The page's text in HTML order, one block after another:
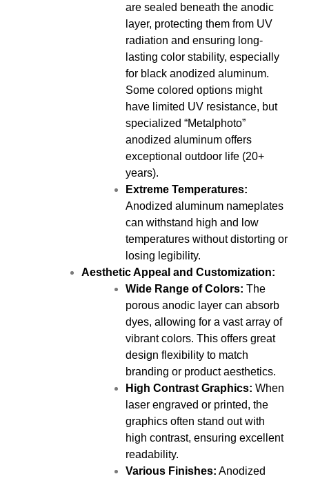
are sealed beneath the anodic
layer, protecting them from UV
radiation and ensuring long-
lasting color stability, especially
for black anodized aluminum.
Some colored options might
have limited UV resistance, but
specialized “Metalphoto”
anodized aluminum offers
exceptional outdoor life (20+
years).
Extreme Temperatures:
Anodized aluminum nameplates
can withstand high and low
temperatures without distorting or
losing legibility.
Aesthetic Appeal and Customization:
Wide Range of Colors: The
porous anodic layer can absorb
dyes, allowing for a vast array of
vibrant colors. This offers great
design flexibility to match
branding or product aesthetics.
High Contrast Graphics: When
laser engraved or printed, the
graphics often stand out with
high contrast, ensuring excellent
readability.
Various Finishes: Anodized